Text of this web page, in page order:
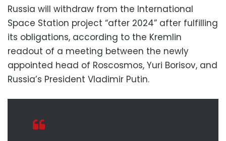
Russia will withdraw from the International
Space Station project “after 2024” after fulfilling
its obligations, according to the Kremlin
readout of a meeting between the newly
appointed head of Roscosmos, Yuri Borisov, and
Russia’s President Vladimir Putin.